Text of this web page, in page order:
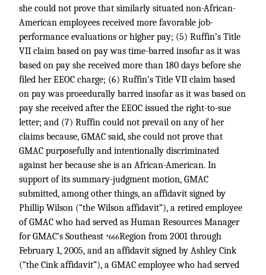
she could not prove that similarly situated non-African-
American employees received more favorable job-
performance evaluations or higher pay; (5) Ruffin’s Title
VII claim based on pay was time-barred insofar as it was
based on pay she received more than 180 days before she
filed her EEOC charge; (6) Ruffin’s Title VII claim based
on pay was proeedurally barred insofar as it was based on
pay she received after the EEOC issued the right-to-sue
letter; and (7) Ruffin could not prevail on any of her
claims because, GMAC said, she could not prove that
GMAC purposefully and intentionally discriminated
against her because she is an African-American. In
support of its summary-judgment motion, GMAC
submitted, among other things, an affidavit signed by
Phillip Wilson (“the Wilson affidavit”), a retired employee
of GMAC who had served as Human Resources Manager
for GMAC’s Southeast *666Region from 2001 through
February 1, 2005, and an affidavit signed by Ashley Cink
(“the Cink affidavit”), a GMAC employee who had served